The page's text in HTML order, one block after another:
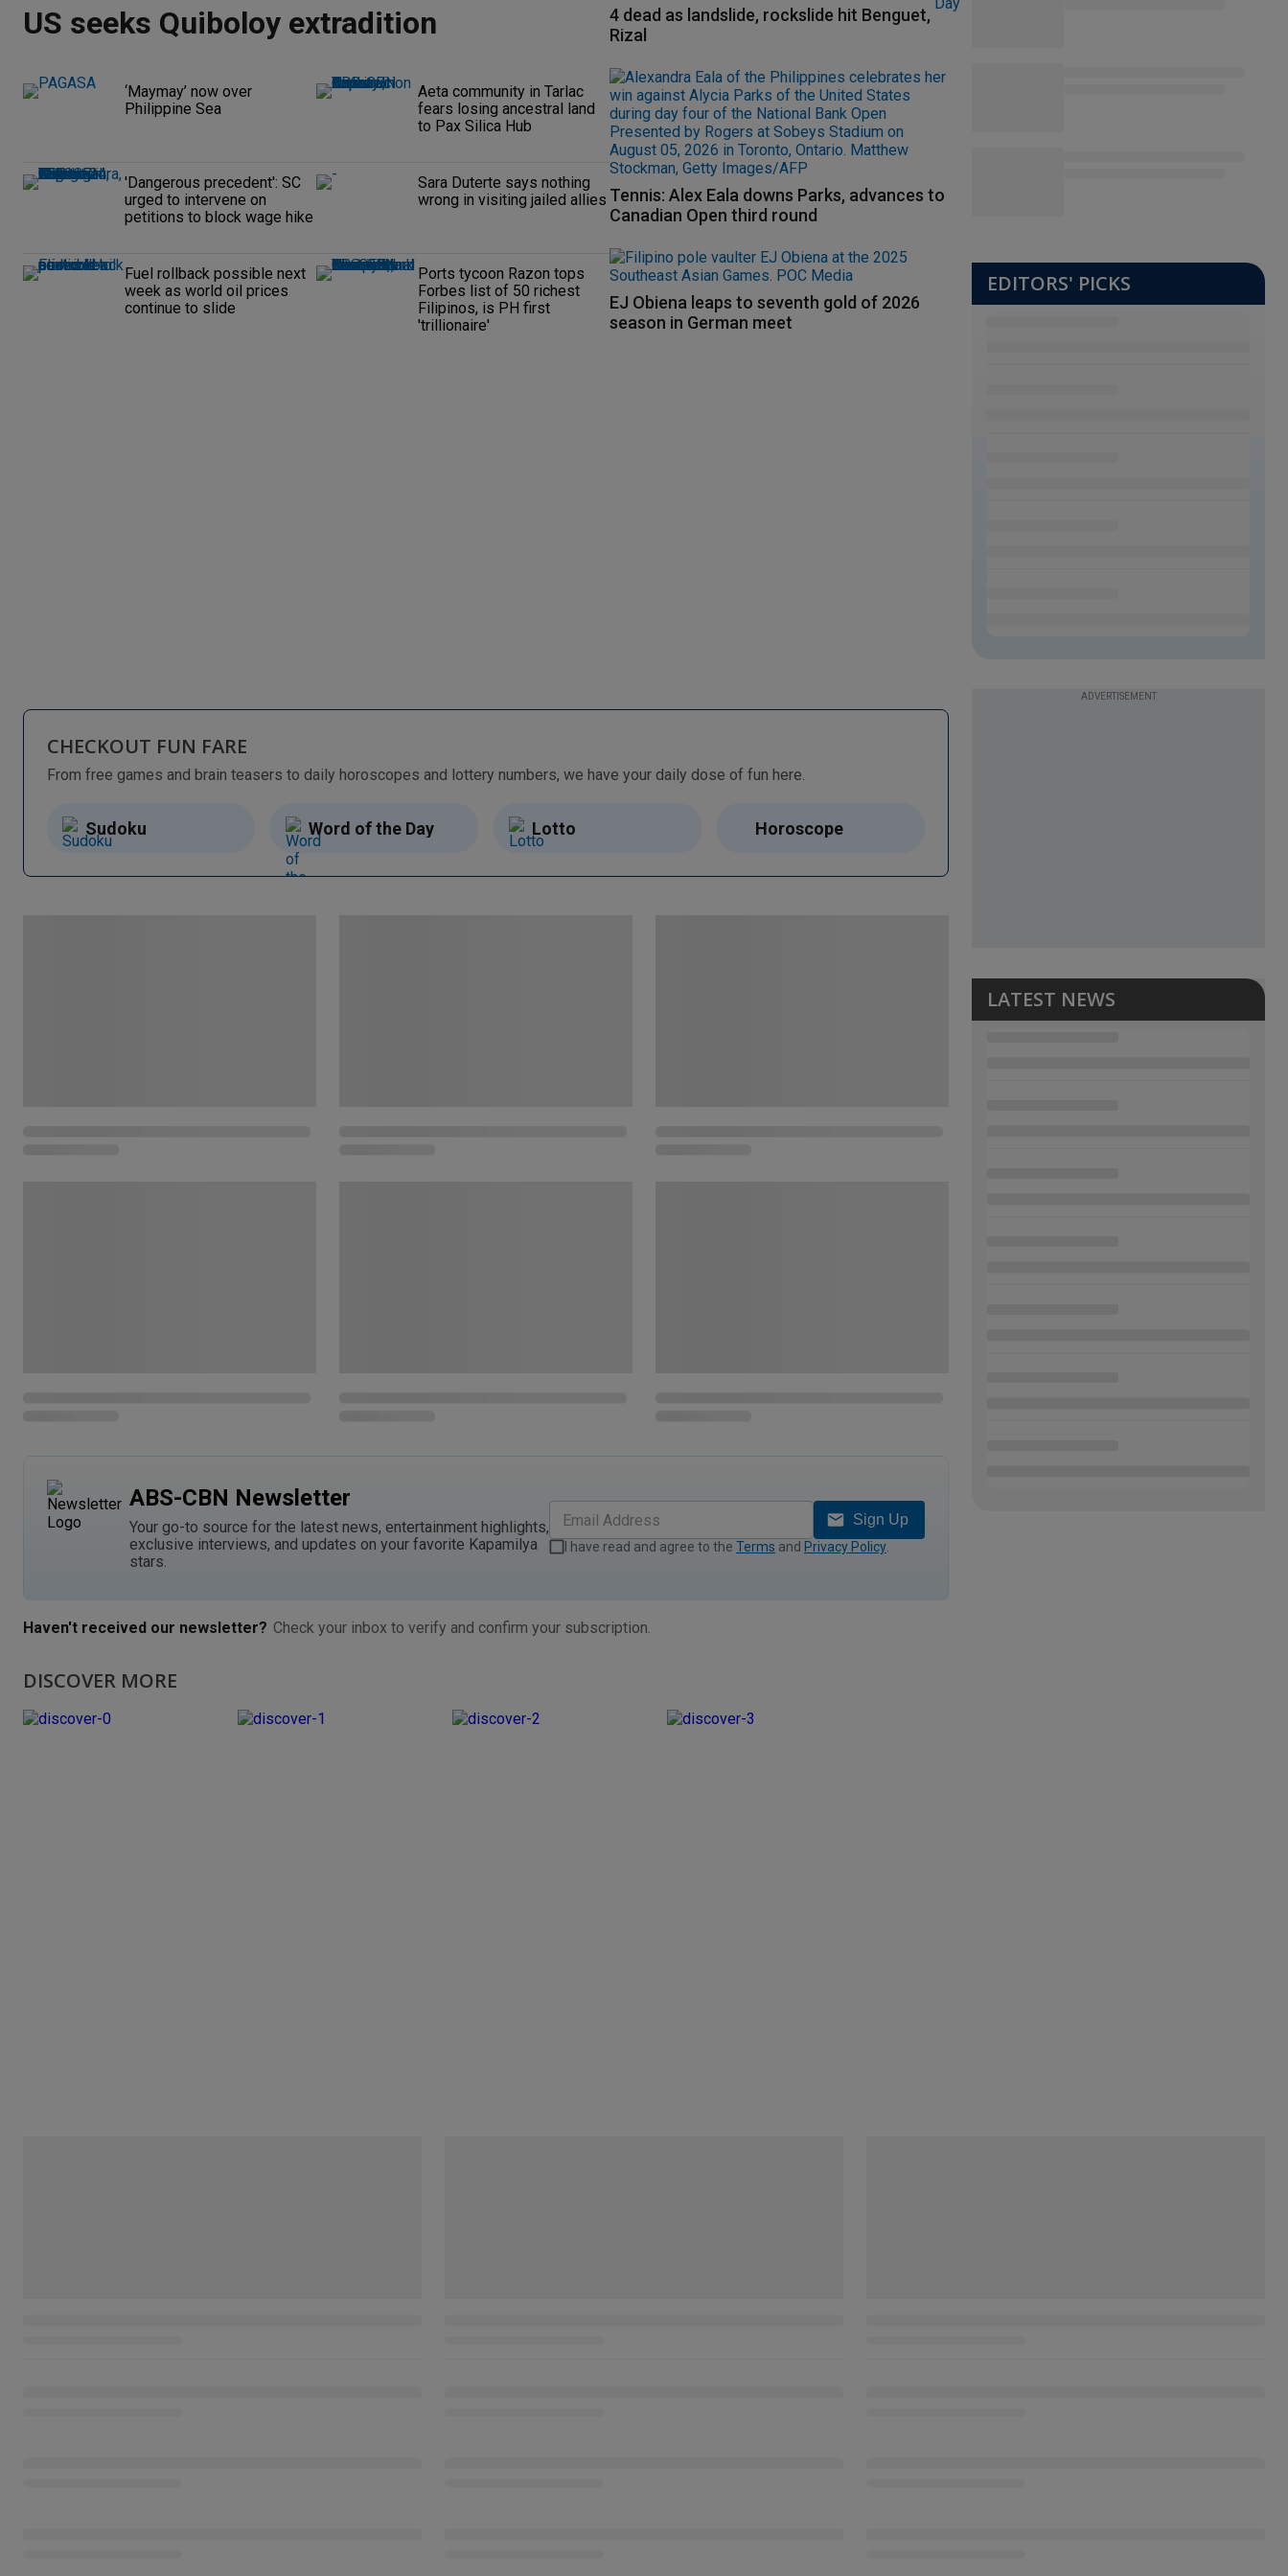
US seeks Quiboloy extradition
‘Maymay’ now over
Philippine Sea
Aeta community in Tarlac
fears losing ancestral land
to Pax Silica Hub
'Dangerous precedent': SC
urged to intervene on
petitions to block wage hike
Sara Duterte says nothing
wrong in visiting jailed allies
Fuel rollback possible next
week as world oil prices
continue to slide
Ports tycoon Razon tops
Forbes list of 50 richest
Filipinos, is PH first
'trillionaire'
4 dead as landslide, rockslide hit Benguet,
Rizal
Tennis: Alex Eala downs Parks, advances to
Canadian Open third round
EJ Obiena leaps to seventh gold of 2026
season in German meet
EDITORS' PICKS
CHECKOUT FUN FARE
From free games and brain teasers to daily horoscopes and lottery numbers, we have your daily dose of fun here.
Sudoku Word of the Day Lotto Horoscope
ABS-CBN Newsletter
Your go-to source for the latest news, entertainment highlights,
exclusive interviews, and updates on your favorite Kapamilya
stars.
Sign Up
I have read and agree to the Terms and Privacy Policy.
Haven't received our newsletter? Check your inbox to verify and confirm your subscription.
DISCOVER MORE
ADVERTISEMENT
LATEST NEWS